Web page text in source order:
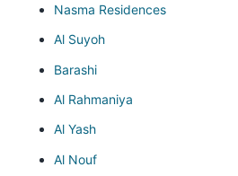
Nasma Residences
Al Suyoh
Barashi
Al Rahmaniya
Al Yash
Al Nouf